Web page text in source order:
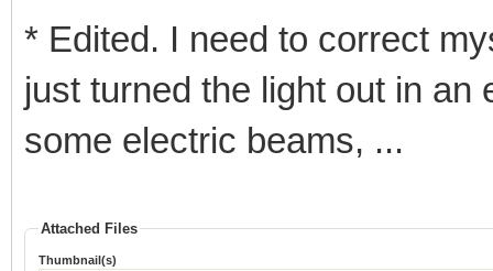
* Edited. I need to correct
just turned the light out in an
some electric beams, ...
Attached Files
Thumbnail(s)